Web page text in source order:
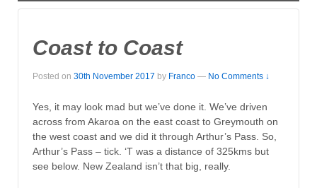
Coast to Coast
Posted on 30th November 2017 by Franco — No Comments ↓
Yes, it may look mad but we’ve done it. We’ve driven
across from Akaroa on the east coast to Greymouth on
the west coast and we did it through Arthur’s Pass. So,
Arthur’s Pass – tick. ‘T was a distance of 325kms but
see below. New Zealand isn’t that big, really.